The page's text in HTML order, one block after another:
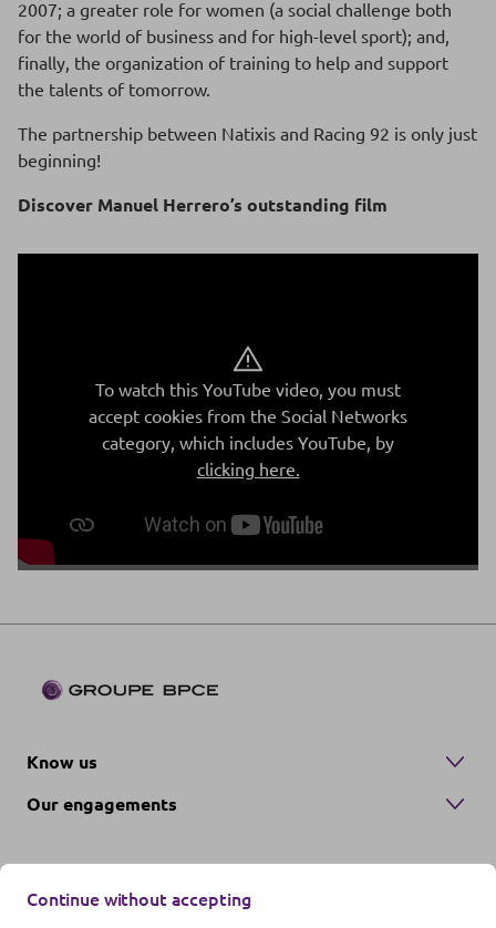
2007; a greater role for women (a social challenge both
for the world of business and for high-level sport); and,
finally, the organization of training to help and support
the talents of tomorrow.
The partnership between Natixis and Racing 92 is only just
beginning!
Discover Manuel Herrero’s outstanding film
To watch this YouTube video, you must
accept cookies from the Social Networks
category, which includes YouTube, by
clicking here.
Know us
Our engagements
Continue without accepting